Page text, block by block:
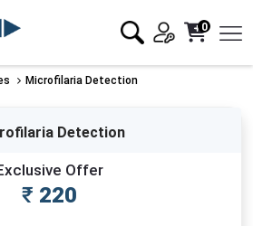
0
Microfilaria Detection
Detection
Offer
₹ 220